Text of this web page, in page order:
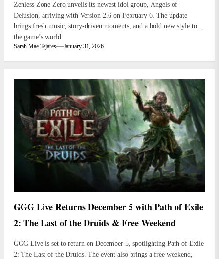
Zenless Zone Zero unveils its newest idol group, Angels of
Delusion, arriving with Version 2.6 on February 6. The update
brings fresh music, story-driven moments, and a bold new style to
the game’s world.
Sarah Mae Tejares January 31, 2026
GGG Live Returns December 5 with Path of Exile
2: The Last of the Druids & Free Weekend
GGG Live is set to return on December 5, spotlighting Path of Exile
2: The Last of the Druids. The event also brings a free weekend,